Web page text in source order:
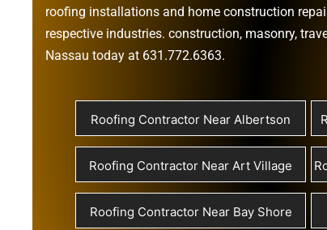
roofing installations and home construction
respective industries. construction, masonry,
Nassau today at 631.772.6363.
Roofing Contractor Near Albertson
Roofing Contractor Near Art Village
Roofing Contractor Near Bay Shore